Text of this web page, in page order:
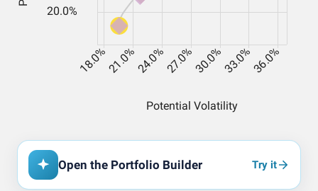
Open the Portfolio Builder Try it